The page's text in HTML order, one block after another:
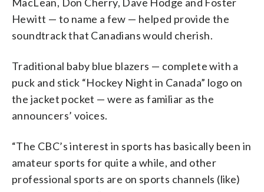
Hewitt — to name a few — helped provide the
soundtrack that Canadians would cherish.
Traditional baby blue blazers — complete with a
puck and stick “Hockey Night in Canada” logo on
the jacket pocket — were as familiar as the
announcers’ voices.
“The CBC’s interest in sports has basically been in
amateur sports for quite a while, and other
professional sports are on sports channels (like)